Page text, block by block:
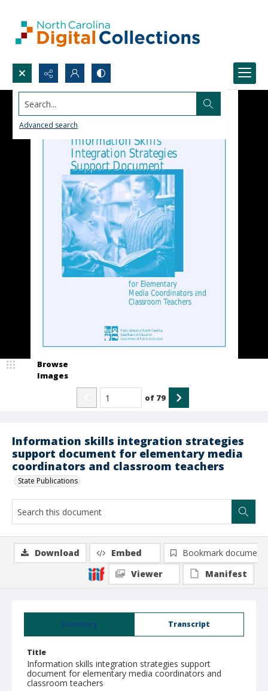
Search...
Advanced search
Information skills integration strategies
support document for elementary media
coordinators and classroom teachers
State Publications
Browse
Images
of 79
Summary Transcript
Title
Information skills integration strategies support
document for elementary media coordinators and
classroom teachers
Download Embed
Bookmark document
Viewer
Manifest